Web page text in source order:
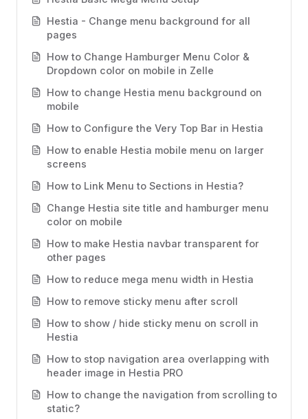
Hestia - Change menu background for all
pages
How to Change Hamburger Menu Color &
Dropdown color on mobile in Zelle
How to change Hestia menu background on
mobile
How to Configure the Very Top Bar in Hestia
How to enable Hestia mobile menu on larger
screens
How to Link Menu to Sections in Hestia?
Change Hestia site title and hamburger menu
color on mobile
How to make Hestia navbar transparent for
other pages
How to reduce mega menu width in Hestia
How to remove sticky menu after scroll
How to show / hide sticky menu on scroll in
Hestia
How to stop navigation area overlapping with
header image in Hestia PRO
How to change the navigation from scrolling to
static?